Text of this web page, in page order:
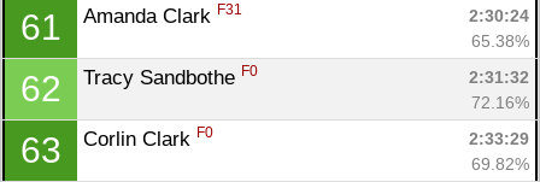
61 Amanda Clark F31
2:30:24
65.38%
62 Tracy Sandbothe F0
2:31:32
72.16%
63 Corlin Clark F0
2:33:29
69.82%